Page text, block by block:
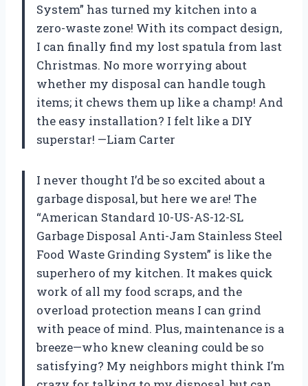
System” has turned my kitchen into a
zero-waste zone! With its compact design,
I can finally find my lost spatula from last
Christmas. No more worrying about
whether my disposal can handle tough
items; it chews them up like a champ! And
the easy installation? I felt like a DIY
superstar! —Liam Carter
I never thought I’d be so excited about a
garbage disposal, but here we are! The
“American Standard 10-US-AS-12-SL
Garbage Disposal Anti-Jam Stainless Steel
Food Waste Grinding System” is like the
superhero of my kitchen. It makes quick
work of all my food scraps, and the
overload protection means I can grind
with peace of mind. Plus, maintenance is a
breeze—who knew cleaning could be so
satisfying? My neighbors might think I’m